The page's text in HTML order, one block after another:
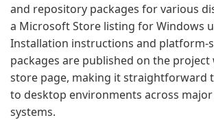
and repository packages for various
a Microsoft Store listing for Windows
Installation instructions and platform-
packages are published on the
store page, making it straightforward
to desktop environments across
systems.